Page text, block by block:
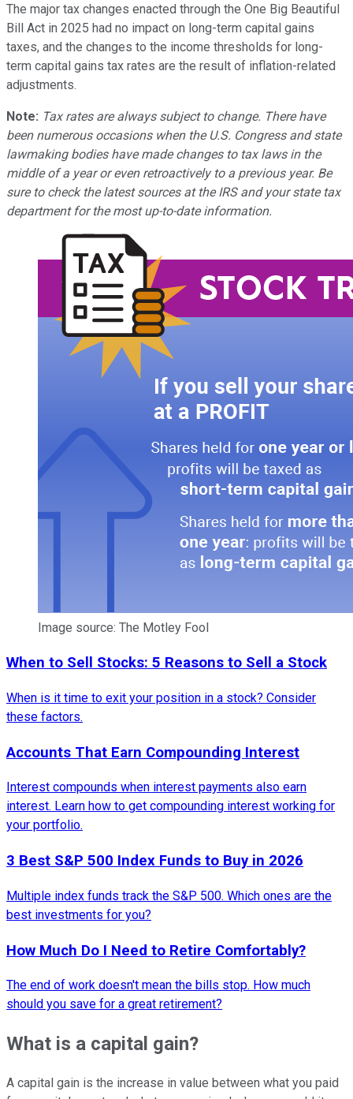
The major tax changes enacted through the One Big Beautiful
Bill Act in 2025 had no impact on long-term capital gains
taxes, and the changes to the income thresholds for long-
term capital gains tax rates are the result of inflation-related
adjustments.
Note: Tax rates are always subject to change. There have
been numerous occasions when the U.S. Congress and state
lawmaking bodies have made changes to tax laws in the
middle of a year or even retroactively to a previous year. Be
sure to check the latest sources at the IRS and your state tax
department for the most up-to-date information.
Image source: The Motley Fool
When to Sell Stocks: 5 Reasons to Sell a Stock
When is it time to exit your position in a stock? Consider
these factors.
Accounts That Earn Compounding Interest
Interest compounds when interest payments also earn
interest. Learn how to get compounding interest working for
your portfolio.
3 Best S&P 500 Index Funds to Buy in 2026
Multiple index funds track the S&P 500. Which ones are the
best investments for you?
How Much Do I Need to Retire Comfortably?
The end of work doesn't mean the bills stop. How much
should you save for a great retirement?
What is a capital gain?
A capital gain is the increase in value between what you paid